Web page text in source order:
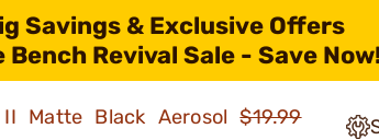
Savings & Exclusive Offers
Revival Sale - Save Now!
II Matte Black Aerosol$19.99